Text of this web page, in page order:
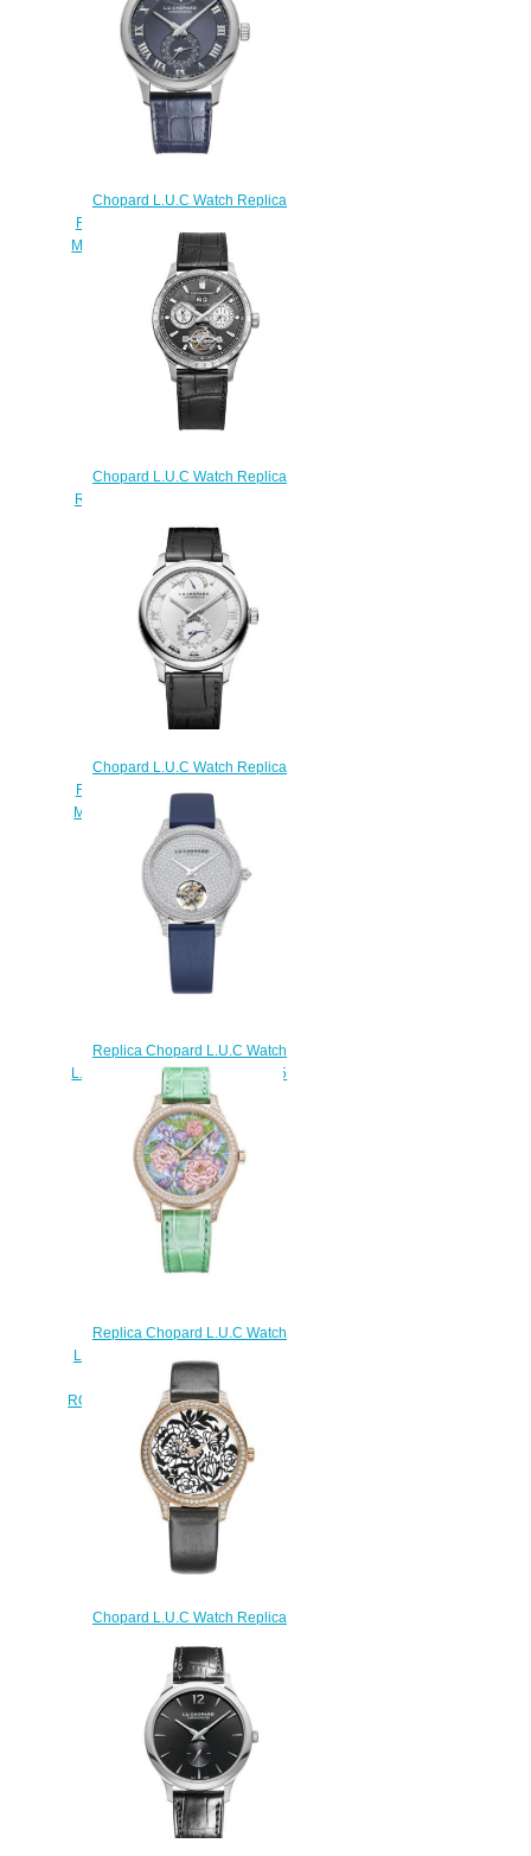
Chopard L.U.C Watch Replica
Review L.U.C QUATTRO 43 MM
MANUAL PLATINUM DIAMONDS
161926-9001
$180.00
Chopard L.U.C Watch Replica
Review L.U.C PERPETUAL T 43
DIAMONDS 171940-9002
$190.00
Chopard L.U.C Watch Replica
Review L.U.C QUATTRO 43 MM
MANUAL WHITE GOLD 161926-
1001
$180.00
Replica Chopard L.U.C Watch
L.U.C FLYING T TWIN LADIES 35
MM AUTOMATIC PLATINUM
DIAMONDS 131981-9001
$280.00
Replica Chopard L.U.C Watch
PEONY 35 MM AUTOMATIC
ROSE GOLD DIAMONDS 131944-
5005
$250.00
Chopard L.U.C Watch Replica
FLEURIER PEONY 35 MM
AUTOMATIC ROSE GOLD
DIAMONDS 131944-5003
$190.00